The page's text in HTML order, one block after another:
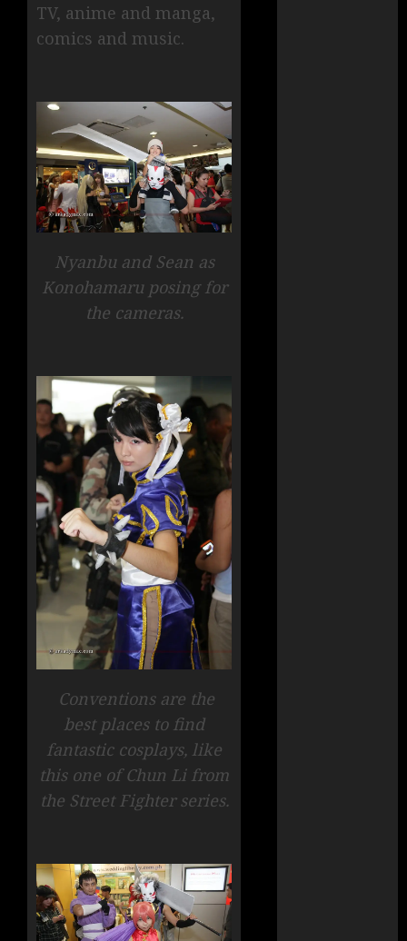
TV, anime and manga,
comics and music.
Nyanbu and Sean as
Konohamaru posing for
the cameras.
Conventions are the
best places to find
fantastic cosplays, like
this one of Chun Li from
the Street Fighter series.